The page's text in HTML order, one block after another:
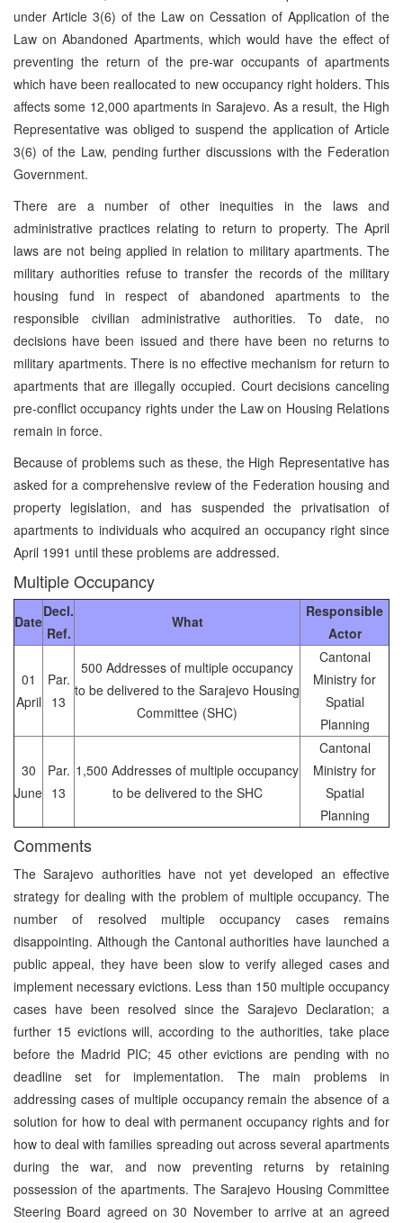
under Article 3(6) of the Law on Cessation of Application of the
Law on Abandoned Apartments, which would have the effect of
preventing the return of the pre-war occupants of apartments
which have been reallocated to new occupancy right holders. This
affects some 12,000 apartments in Sarajevo. As a result, the High
Representative was obliged to suspend the application of Article
3(6) of the Law, pending further discussions with the Federation
Government.
There are a number of other inequities in the laws and
administrative practices relating to return to property. The April
laws are not being applied in relation to military apartments. The
military authorities refuse to transfer the records of the military
housing fund in respect of abandoned apartments to the
responsible civilian administrative authorities. To date, no
decisions have been issued and there have been no returns to
military apartments. There is no effective mechanism for return to
apartments that are illegally occupied. Court decisions canceling
pre-conflict occupancy rights under the Law on Housing Relations
remain in force.
Because of problems such as these, the High Representative has
asked for a comprehensive review of the Federation housing and
property legislation, and has suspended the privatisation of
apartments to individuals who acquired an occupancy right since
April 1991 until these problems are addressed.
Multiple Occupancy
Date
Decl.
Ref.
What
Responsible
Actor
01
April
Par.
13
500 Addresses of multiple occupancy
to be delivered to the Sarajevo Housing
Committee (SHC)
Cantonal
Ministry for
Spatial
Planning
30
June
Par.
13
1,500 Addresses of multiple occupancy
to be delivered to the SHC
Cantonal
Ministry for
Spatial
Planning
Comments
The Sarajevo authorities have not yet developed an effective
strategy for dealing with the problem of multiple occupancy. The
number of resolved multiple occupancy cases remains
disappointing. Although the Cantonal authorities have launched a
public appeal, they have been slow to verify alleged cases and
implement necessary evictions. Less than 150 multiple occupancy
cases have been resolved since the Sarajevo Declaration; a
further 15 evictions will, according to the authorities, take place
before the Madrid PIC; 45 other evictions are pending with no
deadline set for implementation. The main problems in
addressing cases of multiple occupancy remain the absence of a
solution for how to deal with permanent occupancy rights and for
how to deal with families spreading out across several apartments
during the war, and now preventing returns by retaining
possession of the apartments. The Sarajevo Housing Committee
Steering Board agreed on 30 November to arrive at an agreed